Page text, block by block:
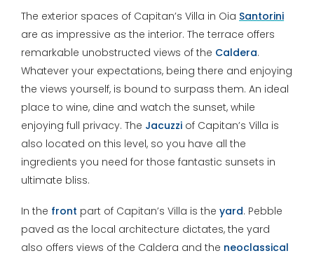
The exterior spaces of Capitan’s Villa in Oia Santorini
are as impressive as the interior. The terrace offers
remarkable unobstructed views of the Caldera.
Whatever your expectations, being there and enjoying
the views yourself, is bound to surpass them. An ideal
place to wine, dine and watch the sunset, while
enjoying full privacy. The Jacuzzi of Capitan’s Villa is
also located on this level, so you have all the
ingredients you need for those fantastic sunsets in
ultimate bliss.
In the front part of Capitan’s Villa is theyard. Pebble
paved as the local architecture dictates, the yard
also offers views of the Caldera and the neoclassical